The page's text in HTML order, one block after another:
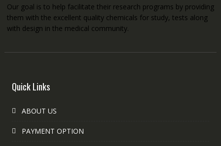
Our goal is to help facilitate their research programs by providing
them with the excellent quality chemicals for study, tests along
with design in the medical community.
Quick Links
ABOUT US
PAYMENT OPTION